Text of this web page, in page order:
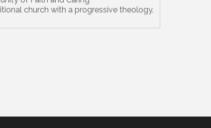
church with a progressive theology.